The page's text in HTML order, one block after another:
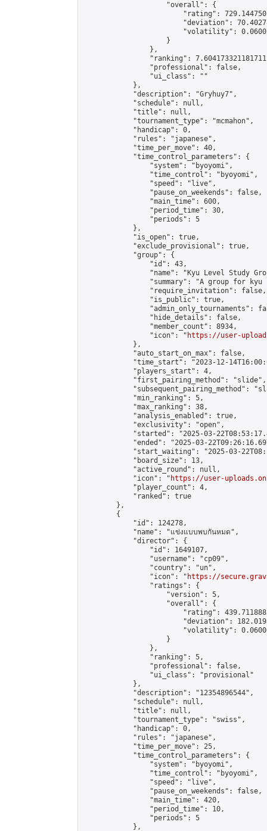
                    "overall": {
"rating":
"deviation":
"volatility":
                    }
                },
"ranking":
                "professional": false,
                "ui_class": ""
            },
            "description": "Gryhuy7",
            "schedule": null,
            "title": null,
            "tournament_type": "mcmahon",
            "handicap": 0,
            "rules": "japanese",
            "time_per_move": 40,
            "time_control_parameters": {
                "system": "byoyomi",
                "time_control": "byoyomi",
                "speed": "live",
                "pause_on_weekends": false,
                "main_time": 600,
                "period_time": 30,
                "periods": 5
            },
            "is_open": true,
            "exclude_provisional": true,
            "group": {
                "id": 43,
"name": "Kyu Level Study
"summary": "A group for
                "require_invitation": false,
                "is_public": true,
"admin_only_tournaments":
                "hide_details": false,
                "member_count": 8934,
                "icon": "
https://user-
            },
            "auto_start_on_max": false,
"time_start": "2023-12-
            "players_start": 4,
            "first_pairing_method": "slide",
"subsequent_pairing_method":
            "min_ranking": 5,
            "max_ranking": 38,
            "analysis_enabled": true,
            "exclusivity": "open",
"started": "2025-03-
"ended": "2025-03-
"start_waiting": "2025-03-
            "board_size": 13,
            "active_round": null,
            "icon": "
https://user-
            "player_count": 4,
            "ranked": true
        },
        {
            "id": 124278,
            "name": "แข่งแบบพบกันหมด",
            "director": {
                "id": 1649107,
                "username": "cp09",
                "country": "un",
                "icon": "
https://
                "ratings": {
                    "version": 5,
                    "overall": {
"rating":
"deviation":
"volatility":
                    }
                },
                "ranking": 5,
                "professional": false,
                "ui_class": "provisional"
            },
            "description": "12354896544",
            "schedule": null,
            "title": null,
            "tournament_type": "swiss",
            "handicap": 0,
            "rules": "japanese",
            "time_per_move": 25,
            "time_control_parameters": {
                "system": "byoyomi",
                "time_control": "byoyomi",
                "speed": "live",
                "pause_on_weekends": false,
                "main_time": 420,
                "period_time": 10,
                "periods": 5
            },